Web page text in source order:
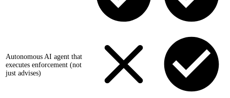
Autonomous AI agent that
executes enforcement (not
just advises)